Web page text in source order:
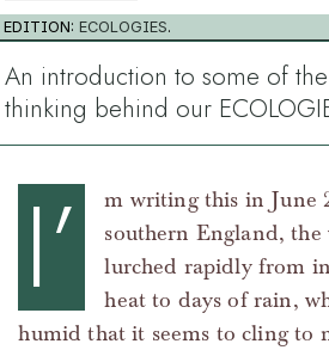
EDITION:ECOLOGIES.
An introduction to some of
thinking behind our
I’
m writing this in June
southern England, the
lurched rapidly from
heat to days of rain,
humid that it seems to cling to